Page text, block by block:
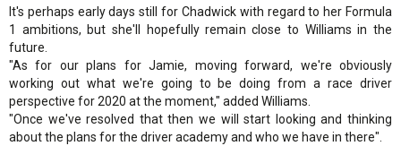
It's perhaps early days still for Chadwick with regard to her Formula
1 ambitions, but she'll hopefully remain close to Williams in the
future.
"As for our plans for Jamie, moving forward, we're obviously
working out what we're going to be doing from a race driver
perspective for 2020 at the moment," added Williams.
"Once we've resolved that then we will start looking and thinking
about the plans for the driver academy and who we have in there".